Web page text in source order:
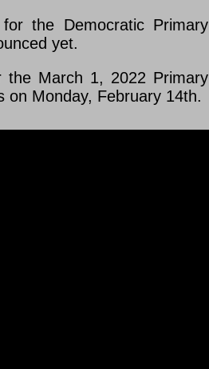
the Democratic Primary
yet.
the March 1, 2022 Primary
on Monday, February 14th.